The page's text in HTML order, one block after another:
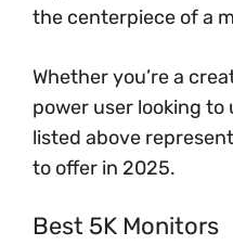
the centerpiece of a
Whether you’re a
power user looking
listed above
to offer in 2025.
Best 5K Monitors